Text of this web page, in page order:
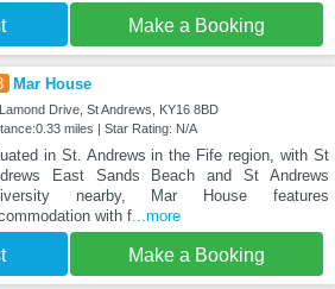
Make a Booking
Mar House
Drive, St Andrews, KY16 8BD
miles | Star Rating: N/A
in St. Andrews in the Fife region, with St
East Sands Beach and St Andrews
nearby, Mar House features
with f...more
Make a Booking